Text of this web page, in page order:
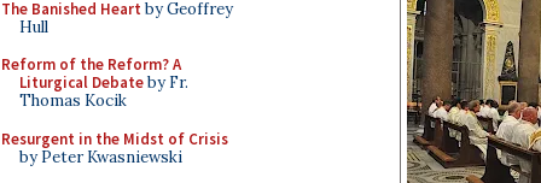
The Banished Heart by Geoffrey
Hull
Reform of the Reform? A
Liturgical Debateby Fr.
Thomas Kocik
Resurgent in the Midst of Crisis
by Peter Kwasniewski